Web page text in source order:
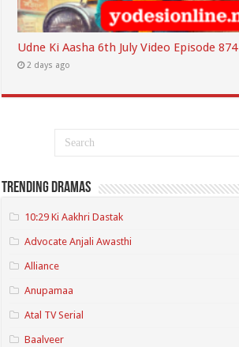
Udne Ki Aasha 6th July Video Episode 874
2 days ago
Trending Dramas
10:29 Ki Aakhri Dastak
Advocate Anjali Awasthi
Alliance
Anupamaa
Atal TV Serial
Baalveer